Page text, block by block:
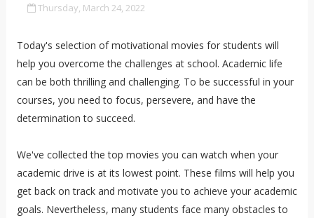
Thursday, March 24, 2022
Today's selection of motivational movies for students will
help you overcome the challenges at school. Academic life
can be both thrilling and challenging. To be successful in your
courses, you need to focus, persevere, and have the
determination to succeed.
We've collected the top movies you can watch when your
academic drive is at its lowest point. These films will help you
get back on track and motivate you to achieve your academic
goals. Nevertheless, many students face many obstacles to